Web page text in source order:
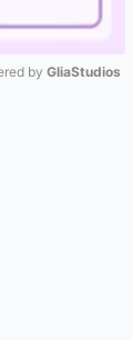
by GliaStudios